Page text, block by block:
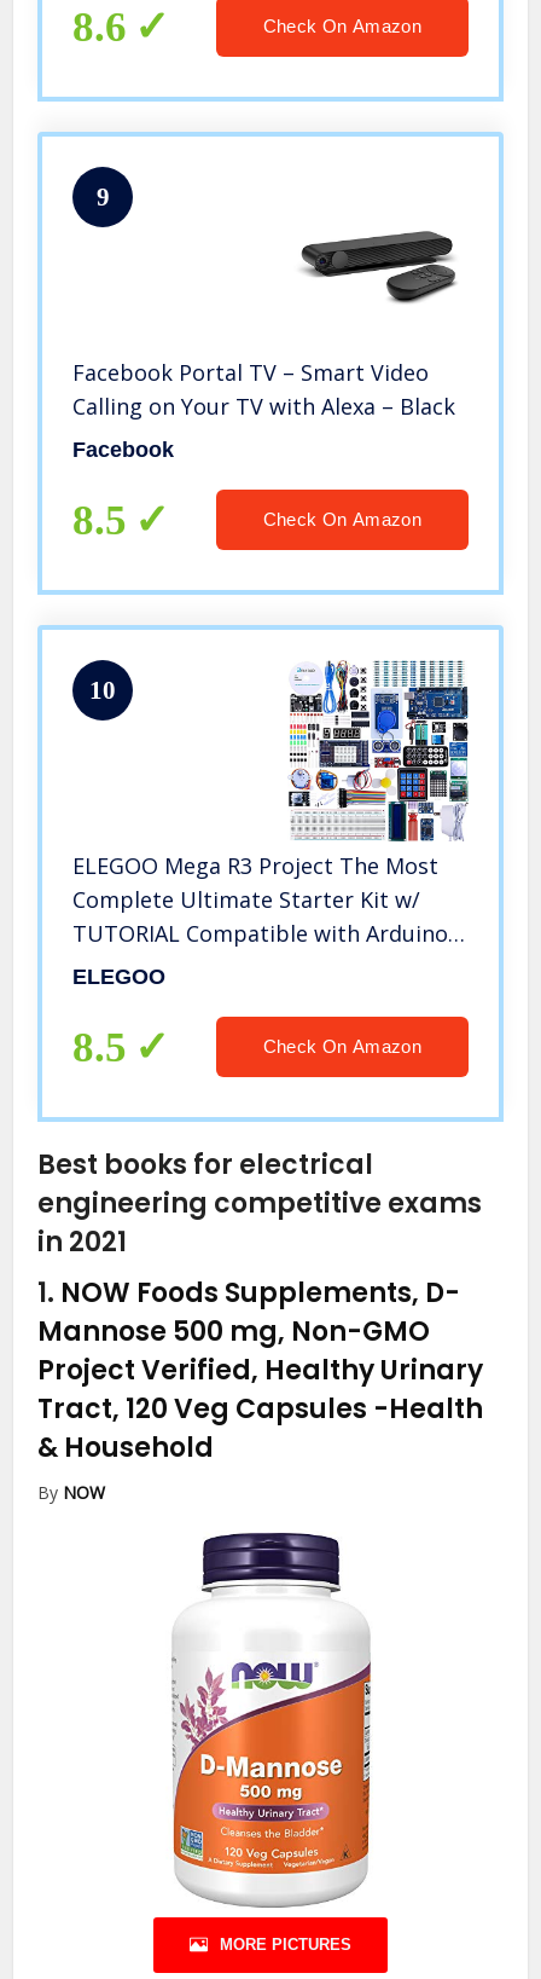
8.6 Check On Amazon
9
Facebook Portal TV – Smart Video
Calling on Your TV with Alexa – Black
Facebook
8.5 Check On Amazon
10
ELEGOO Mega R3 Project The Most
Complete Ultimate Starter Kit w/
TUTORIAL Compatible with Arduino
IDE
ELEGOO
8.5 Check On Amazon
Best books for electrical
engineering competitive exams
in 2021
1. NOW Foods Supplements, D-
Mannose 500 mg, Non-GMO
Project Verified, Healthy Urinary
Tract, 120 Veg Capsules -Health
& Household
By NOW
MORE PICTURES